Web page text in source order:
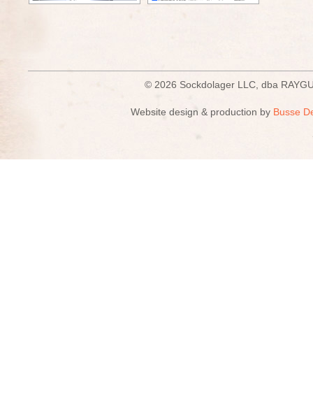
© 2026 Sockdolager LLC, dba
Website design & production by Busse